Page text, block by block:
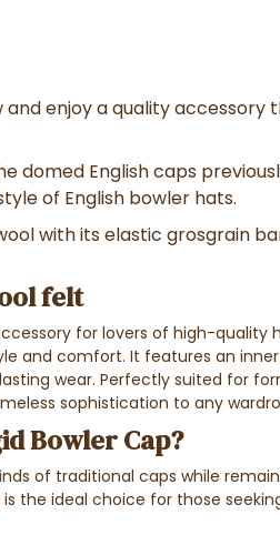
and enjoy a quality accessory
domed English caps
of English bowler hats.
with its elastic grosgrain
felt
for lovers of high-quality
and comfort. It features an
wear. Perfectly suited for
sophistication to any
Bowler Cap?
of traditional caps while
the ideal choice for those